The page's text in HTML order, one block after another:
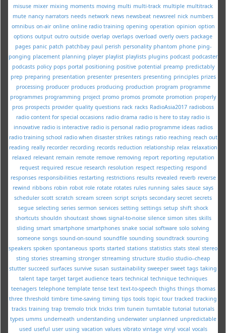
misuse mixer mixing moments moving multi multi-track multiple multitrack
mute nancy narrators needs network news newsbeat newsreel nick numbers
omnibus on-air online online radio training opening operation opinion option
options output outro outside overlap overlaps overload overly overs package
pages panic patch patchbay paul perish personality phantom phone ping-
ponging placement planning player playlist playlists plugins podcast podcaster
podcasts policy pops portal positioning positive potential preamp predictably
prep preparing presentation presenter presenters presenting principles prizes
processing producer produces producing production program programme
programmes programming project promo promos promote promotion properly
pros prospects provider quality questions rack racks RadioAsia2017 radioboss
radio content for special occasions radio drama radio is here to stay radio is
innovative radio is interactive radio is personal radio programme ideas radios
radio training school radio when disaster strikes ratings ratio reaching reach out
reading really recorder recording records reduction relationship relax relaxation
relaxed relevant remain remote remove removing report reporting reputation
request required rescue research resolution respect respecting respond
responses responsibilities restarting restrictions results revealed reverb reverse
rewind ribbons robin robot role rotate rotates rules running sales sauce says
scheduler scott scratch scream screen script scripts secondary secret secrets
segue selecting series sermon services setting settings setup shift shock
shortcuts shouldn shoutcast shows signal-to-noise silence simon sites skills
sliding smart smartphone smartphones snake social software solo solving
someone songs sound-on-sound soundfile sounding soundtrack sourcing
speakers spoken spontaneous sports started stations statistics stats steal stereo
sting stories streaming stronger strreaming structure studio studio--cheap
stutter succeed surfaces survive susan sustainability sweeper sweet tags taking
talent tape target target audience tears technical technique techniques
teenagers telephone template tense text text-to-speech thighs things thomas
three threshold timbre time-saving timing tips tools topic tour tracked tracking
tracks training trap tremolo trick tricks trim tunein turntable tutorial tutorials
types umms underneath understanding underwater unplanned unpredictable
used useful user using vacation values vibrato vintage vinyl vocal vocals